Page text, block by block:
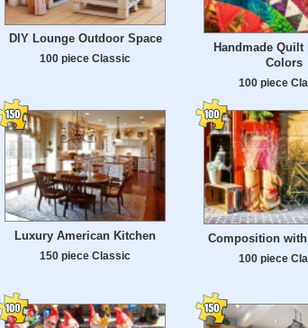
DIY Lounge Outdoor Space
100 piece Classic
Handmade
Colors
100 piece
Luxury American Kitchen
150 piece Classic
Composition
100 piece